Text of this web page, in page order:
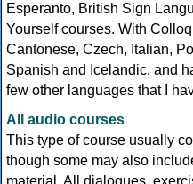
Esperanto, British Sign
Yourself courses. With
Cantonese, Czech, Italian,
Spanish and Icelandic, and
few other languages that I
All audio courses
This type of course usually
though some may also
material. All dialogues,